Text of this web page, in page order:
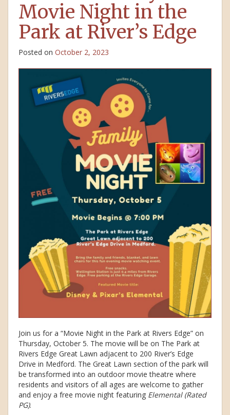
Movie Night in the
Park at River’s Edge
Posted on October 2, 2023
Join us for a “Movie Night in the Park at Rivers Edge” on
Thursday, October 5. The movie will be on The Park at
Rivers Edge Great Lawn adjacent to 200 River’s Edge
Drive in Medford. The Great Lawn section of the park will
be transformed into an outdoor movie theatre where
residents and visitors of all ages are welcome to gather
and enjoy a free movie night featuring Elemental (Rated
PG).